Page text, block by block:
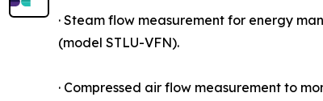
· Steam flow measurement for energy
(model STLU-VFN).
· Compressed air flow measurement to